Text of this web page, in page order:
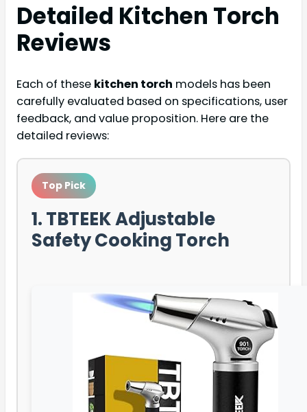
Detailed Kitchen Torch
Reviews
Each of these kitchen torch models has been
carefully evaluated based on specifications, user
feedback, and value proposition. Here are the
detailed reviews:
Top Pick
1. TBTEEK Adjustable
Safety Cooking Torch